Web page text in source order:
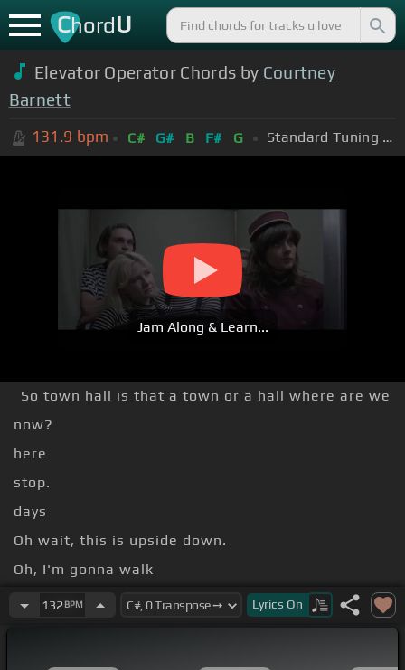
ChordU
Elevator Operator Chords by Courtney
Barnett
131.9 bpm C# G# B F# G Standard Tuning (EADGBE)
Jam Along & Learn...
So town hall is that a town or a hall where are we
now?
here
stop.
days
Oh wait, this is upside down.
Oh, I'm gonna walk
[G#] [C#]
132 BPM Lyrics On